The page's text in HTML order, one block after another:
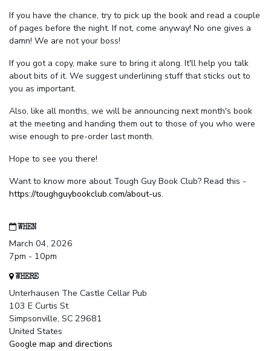
If you have the chance, try to pick up the book and read a couple
of pages before the night. If not, come anyway! No one gives a
damn! We are not your boss!
If you got a copy, make sure to bring it along. It'll help you talk
about bits of it. We suggest underlining stuff that sticks out to
you as important.
Also, like all months, we will be announcing next month's book
at the meeting and handing them out to those of you who were
wise enough to pre-order last month.
Hope to see you there!
Want to know more about Tough Guy Book Club? Read this -
https://toughguybookclub.com/about-us.
WHEN
March 04, 2026
7pm - 10pm
WHERE
Unterhausen The Castle Cellar Pub
103 E Curtis St
Simpsonville, SC 29681
United States
Google map and directions